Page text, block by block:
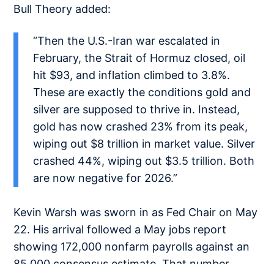
Bull Theory added:
“Then the U.S.-Iran war escalated in
February, the Strait of Hormuz closed, oil
hit $93, and inflation climbed to 3.8%.
These are exactly the conditions gold and
silver are supposed to thrive in. Instead,
gold has now crashed 23% from its peak,
wiping out $8 trillion in market value. Silver
crashed 44%, wiping out $3.5 trillion. Both
are now negative for 2026.”
Kevin Warsh was sworn in as Fed Chair on May
22. His arrival followed a May jobs report
showing 172,000 nonfarm payrolls against an